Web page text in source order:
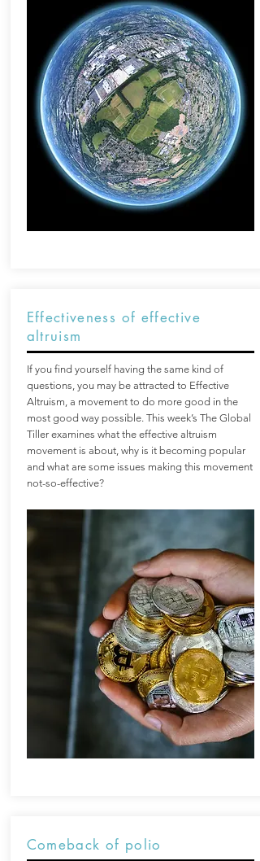
Effectiveness of effective
altruism
If you find yourself having the same kind of
questions, you may be attracted to Effective
Altruism, a movement to do more good in the
most good way possible. This week’s The Global
Tiller examines what the effective altruism
movement is about, why is it becoming popular
and what are some issues making this movement
not-so-effective?
Comeback of polio